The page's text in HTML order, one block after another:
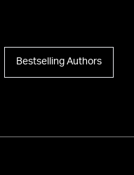
Bestselling Authors